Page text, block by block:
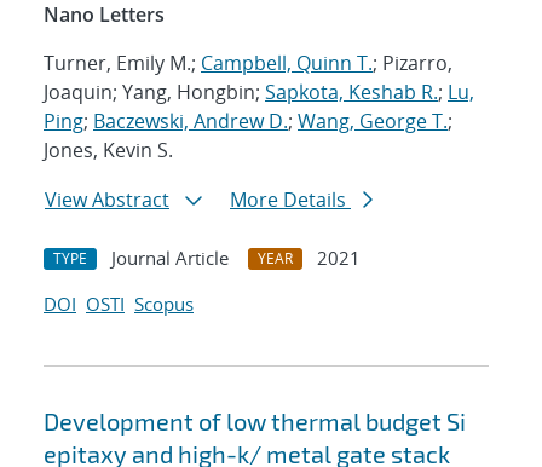
Nano Letters
Turner, Emily M.; Campbell, Quinn T.; Pizarro,
Joaquin; Yang, Hongbin; Sapkota, Keshab R.; Lu,
Ping; Baczewski, Andrew D.; Wang, George T.;
Jones, Kevin S.
View Abstract
More Details
TYPE Journal Article YEAR
2021
DOI OSTI Scopus
Development of low thermal budget Si
epitaxy and high-k/ metal gate stack